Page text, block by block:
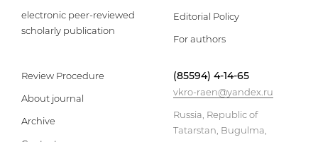
electronic peer-reviewed
scholarly publication
Editorial Policy
For authors
Review Procedure
About journal
Archive
(85594) 4-14-65
vkro-raen@yandex.ru
Russia, Republic of
Tatarstan, Bugulma,